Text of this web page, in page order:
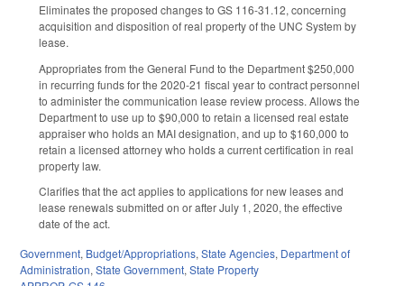
Eliminates the proposed changes to GS 116-31.12, concerning
acquisition and disposition of real property of the UNC System by
lease.
Appropriates from the General Fund to the Department $250,000
in recurring funds for the 2020-21 fiscal year to contract personnel
to administer the communication lease review process. Allows the
Department to use up to $90,000 to retain a licensed real estate
appraiser who holds an MAI designation, and up to $160,000 to
retain a licensed attorney who holds a current certification in real
property law.
Clarifies that the act applies to applications for new leases and
lease renewals submitted on or after July 1, 2020, the effective
date of the act.
Government, Budget/Appropriations, State Agencies, Department of
Administration, State Government, State Property